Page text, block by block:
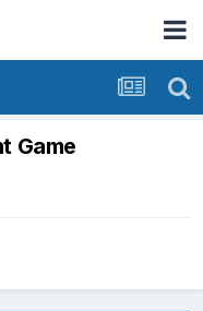
Game